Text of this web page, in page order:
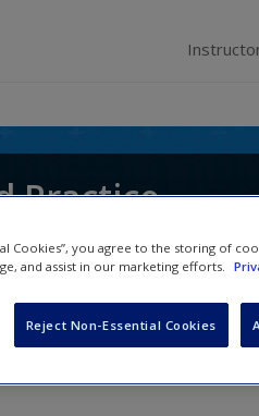
Practice
,Andrea Whittle
Cookies”, you agree to the storing of
and assist in our marketing efforts.
Reject Non-Essential Cookies